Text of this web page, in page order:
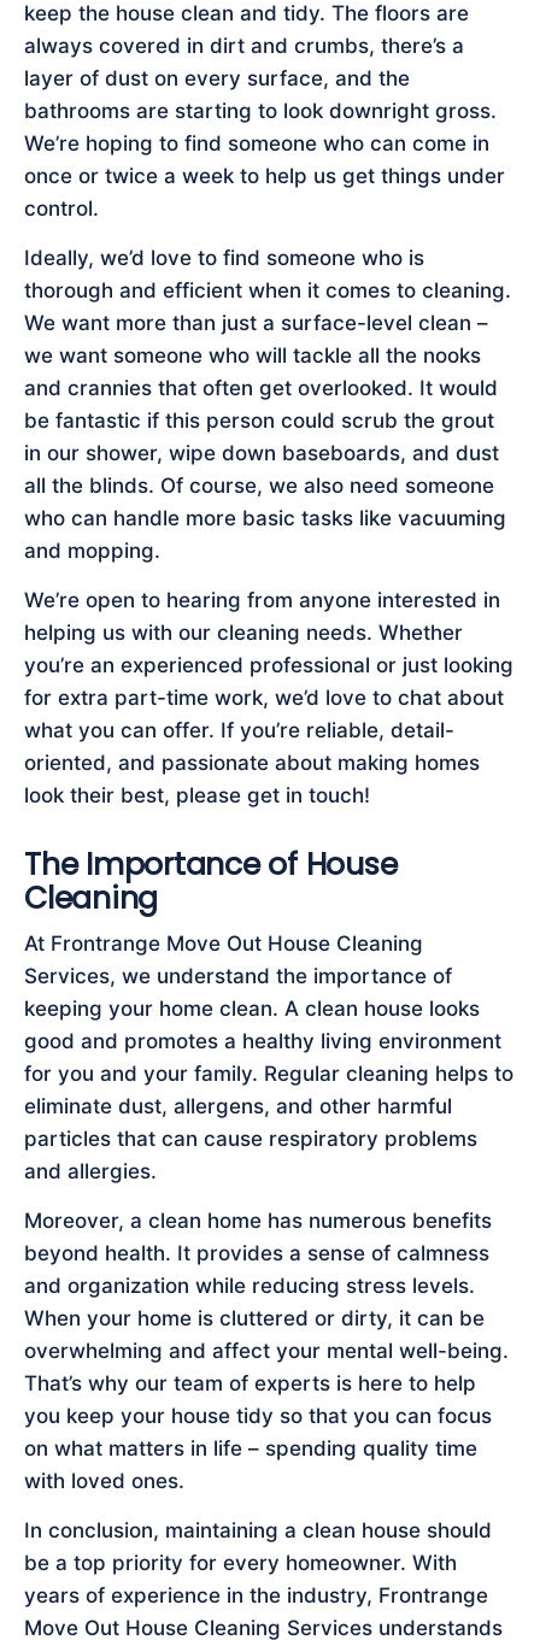
keep the house clean and tidy. The floors are
always covered in dirt and crumbs, there’s a
layer of dust on every surface, and the
bathrooms are starting to look downright gross.
We’re hoping to find someone who can come in
once or twice a week to help us get things under
control.
Ideally, we’d love to find someone who is
thorough and efficient when it comes to cleaning.
We want more than just a surface-level clean –
we want someone who will tackle all the nooks
and crannies that often get overlooked. It would
be fantastic if this person could scrub the grout
in our shower, wipe down baseboards, and dust
all the blinds. Of course, we also need someone
who can handle more basic tasks like vacuuming
and mopping.
We’re open to hearing from anyone interested in
helping us with our cleaning needs. Whether
you’re an experienced professional or just looking
for extra part-time work, we’d love to chat about
what you can offer. If you’re reliable, detail-
oriented, and passionate about making homes
look their best, please get in touch!
The Importance of House
Cleaning
At Frontrange Move Out House Cleaning
Services, we understand the importance of
keeping your home clean. A clean house looks
good and promotes a healthy living environment
for you and your family. Regular cleaning helps to
eliminate dust, allergens, and other harmful
particles that can cause respiratory problems
and allergies.
Moreover, a clean home has numerous benefits
beyond health. It provides a sense of calmness
and organization while reducing stress levels.
When your home is cluttered or dirty, it can be
overwhelming and affect your mental well-being.
That’s why our team of experts is here to help
you keep your house tidy so that you can focus
on what matters in life – spending quality time
with loved ones.
In conclusion, maintaining a clean house should
be a top priority for every homeowner. With
years of experience in the industry, Frontrange
Move Out House Cleaning Services understands